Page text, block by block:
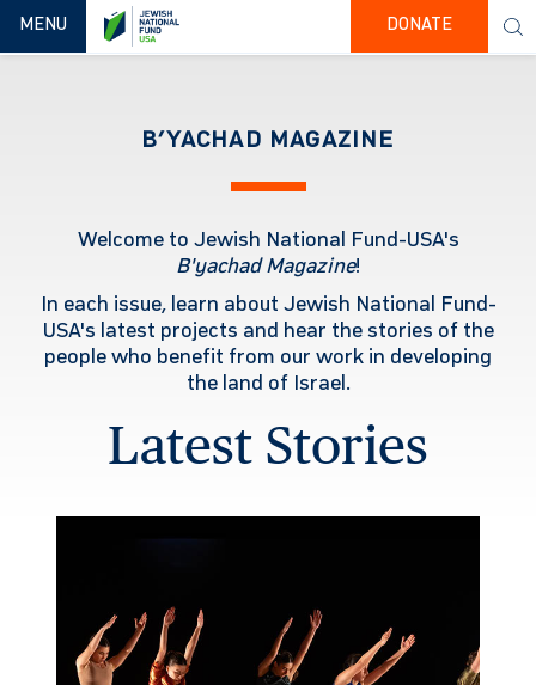
TOGGLE NAVIGATION
MENU DONATE
B’YACHAD MAGAZINE
Welcome to Jewish National Fund-USA's
B'yachad Magazine!
In each issue, learn about Jewish National Fund-
USA's latest projects and hear the stories of the
people who benefit from our work in developing
the land of Israel.
Latest Stories